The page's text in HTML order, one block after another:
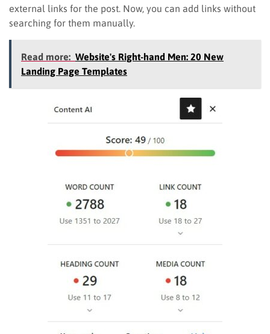
external links for the post. Now, you can add links without
searching for them manually.
Read more: Website's Right-hand Men: 20 New
Landing Page Templates